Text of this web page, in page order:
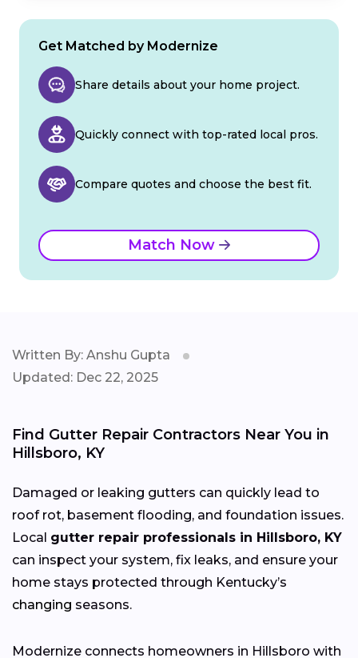
Get Matched by Modernize
Share details about your home project.
Quickly connect with top-rated local pros.
Compare quotes and choose the best fit.
Match Now
Written By: Anshu Gupta
Updated: Dec 22, 2025
Find Gutter Repair Contractors Near You in
Hillsboro, KY
Damaged or leaking gutters can quickly lead to
roof rot, basement flooding, and foundation issues.
Local gutter repair professionals in Hillsboro, KY
can inspect your system, fix leaks, and ensure your
home stays protected through Kentucky’s
changing seasons.
Modernize connects homeowners in Hillsboro with